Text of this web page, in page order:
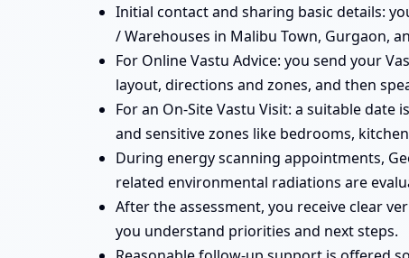
Initial contact and sharing basic details:
/ Warehouses in Malibu Town, Gurgaon,
For Online Vastu Advice: you send your
layout, directions and zones, and then
For an On-Site Vastu Visit: a suitable
and sensitive zones like bedrooms,
During energy scanning appointments,
related environmental radiations are
After the assessment, you receive clear
you understand priorities and next steps.